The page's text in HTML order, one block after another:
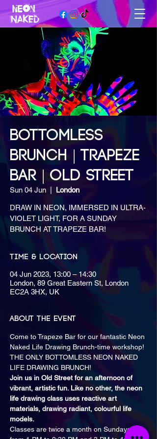
BOTTOMLESS
BRUNCH | TRAPEZE
BAR | OLD STREET
Sun 04 Jun London
DRAW IN NEON, IMMERSED IN ULTRA-
VIOLET LIGHT, FOR A SUNDAY
BRUNCH AT TRAPEZE BAR!
Time & Location
04 Jun 2023, 13:00 – 14:30
London, 89 Great Eastern St, London
EC2A 3HX, UK
About the event
Come to Trapeze Bar for our fantastic Neon
Naked Life Drawing Brunch-time workshop!
THE ONLY BOTTOMLESS NEON NAKED
Join us in Old Street for an afternoon of
vibrant, artistic fun. Like no other, the neon
life drawing class uses reactive art
materials, drawing radiant, colourful life
models.
Classes are twice a month on Sundays